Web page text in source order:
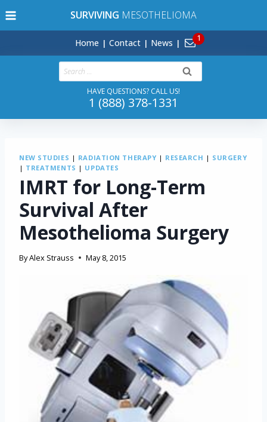
to
SURVIVING MESOTHELIOMA
Home Contact News
Search
for:
HAVE QUESTIONS? CALL US!
1 (888) 378-1331
NEW STUDIES | RADIATION THERAPY | RESEARCH | SURGERY
| TREATMENTS | UPDATES
IMRT for Long-Term
Survival After
Mesothelioma Surgery
ByAlex Strauss May 8, 2015